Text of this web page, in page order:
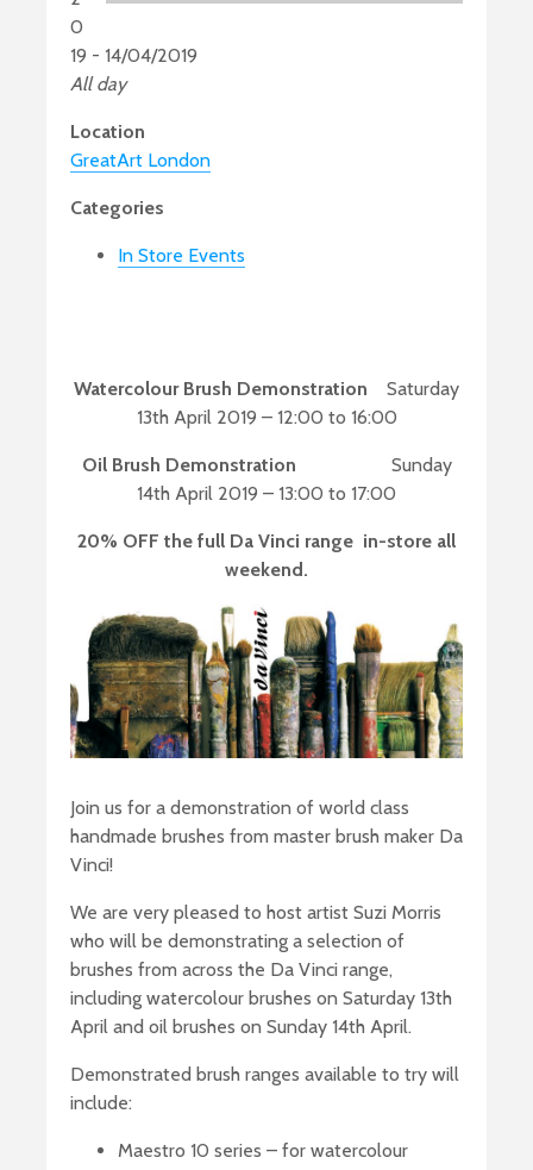
0
19 - 14/04/2019
All day
Location
GreatArt London
Categories
In Store Events
Watercolour Brush Demonstration Saturday
13th April 2019 – 12:00 to 16:00
Oil Brush Demonstration Sunday
14th April 2019 – 13:00 to 17:00
20% OFF the full Da Vinci range in-store all
weekend.
Join us for a demonstration of world class
handmade brushes from master brush maker Da
Vinci!
We are very pleased to host artist Suzi Morris
who will be demonstrating a selection of
brushes from across the Da Vinci range,
including watercolour brushes on Saturday 13th
April and oil brushes on Sunday 14th April.
Demonstrated brush ranges available to try will
include:
Maestro 10 series – for watercolour